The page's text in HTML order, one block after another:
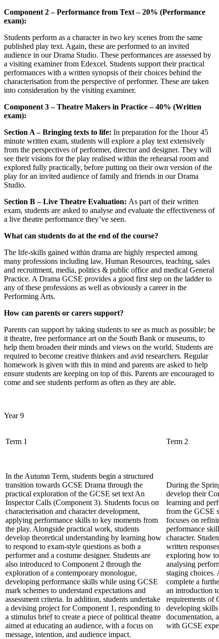
Component 2 – Performance from Text – 20% (Performance
exam):
Students perform as a character in two key scenes from the same
published play text. Again, these are performed to an invited
audience in our Drama Studio. These performances are assessed by
a visiting examiner from Edexcel. Students support their practical
performances with a written synopsis of their choices behind the
characterisation from the perspective of performer. These are taken
into consideration by the visiting examiner.
Component 3 – Theatre Makers in Practice – 40% (Written
exam):
Section A – Bringing texts to life: In preparation for the 1hour 45
minute written exam, students will explore a play text extensively
from the perspectives of performer, director and designer. They will
see their visions for the play realised within the rehearsal room and
explored fully practically, before putting on their own version of the
play for an invited audience of family and friends in our Drama
Studio.
Section B – Live Theatre Evaluation: As part of their written
exam, students are asked to analyse and evaluate the effectiveness of
a live theatre performance they’ve seen.
What can students do at the end of the course?
The life-skills gained within drama are highly respected among
many professions including law, Human Resources, teaching, sales
and recruitment, media, politics & public office and medical General
Practice. A Drama GCSE provides a good first step on the ladder to
any of these professions as well as obviously a career in the
Performing Arts.
How can parents or carers support?
Parents can support by taking students to see as much as possible; be
it theatre, free performance art on the South Bank or museums, to
help them broaden their minds and views on the world. Students are
required to become creative thinkers and avid researchers. Regular
homework is given with this in mind and parents are asked to help
ensure students are keeping on top of this. Parents are encouraged to
come and see students perform as often as they are able.
Year 9
Term 1 Term 2
In the Autumn Term, students begin a structured
transition towards GCSE Drama through the
practical exploration of the GCSE set text An
Inspector Calls (Component 3). Students focus on
characterisation and character development,
applying performance skills to key moments from
the play. Alongside practical work, students
develop theoretical understanding by learning how
to respond to exam-style questions as both a
performer and a costume designer. Students are
also introduced to Component 2 through the
exploration of a contemporary monologue,
developing performance skills while using GCSE
mark schemes to understand expectations and
assessment criteria. In addition, students undertake
a devising project for Component 1, responding to
a stimulus brief to create a piece of political theatre
aimed at educating an audience, with a focus on
message, intention, and audience impact.
During the
develop their
learning and
from the GCSE
focuses on
performance
character.
written
exploring how
analysing
staging choices.
complete a
an introduction
requirements of
developing
documentation,
with GCSE